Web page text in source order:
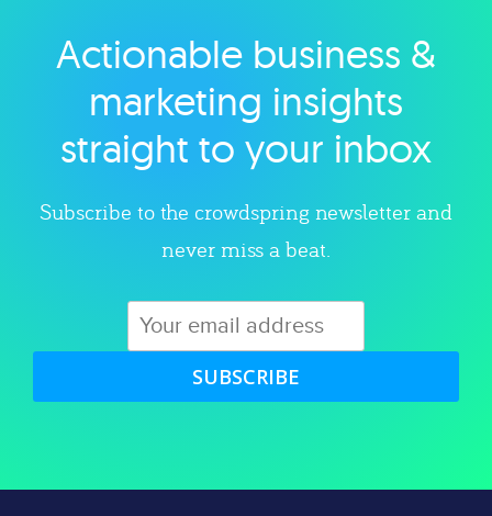
Explore category
Actionable business &
marketing insights
straight to your inbox
Subscribe to the crowdspring newsletter and
never miss a beat.
SUBSCRIBE